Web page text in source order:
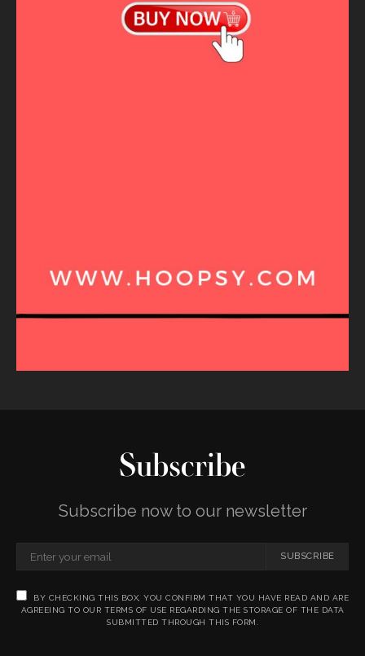
Subscribe
Subscribe now to our newsletter
SUBSCRIBE
BY CHECKING THIS BOX, YOU CONFIRM THAT YOU HAVE READ AND ARE
AGREEING TO OUR TERMS OF USE REGARDING THE STORAGE OF THE DATA
SUBMITTED THROUGH THIS FORM.